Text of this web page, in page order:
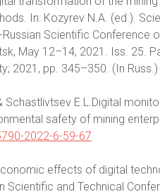
In: Kozyrev N.A. (ed.).
Scientific Conference
May 12–14, 2021. Iss. 25.
2021, pp. 345–350. (In Russ.)
Schastlivtsev E.L.Digital
safety of mining
2022-6-59-67
effects of digital
Scientific and Technical